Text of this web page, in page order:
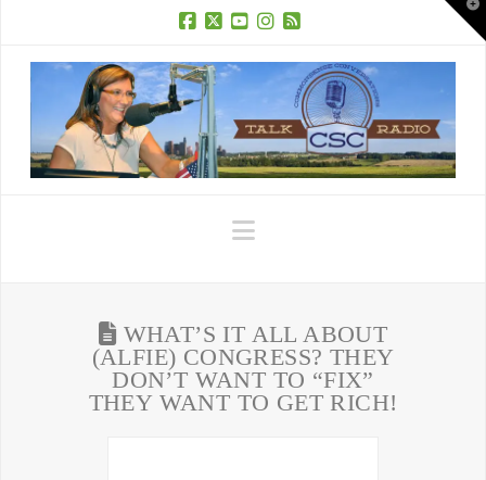
Navigation
WHAT’S IT ALL ABOUT
(ALFIE) CONGRESS? THEY
DON’T WANT TO “FIX”
THEY WANT TO GET RICH!